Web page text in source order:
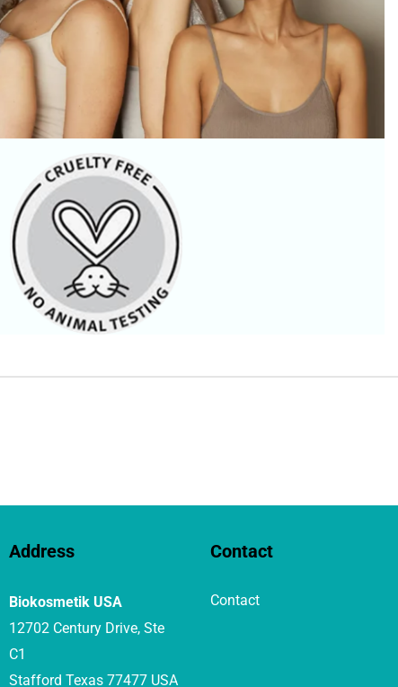
Address
Biokosmetik USA
12702 Century Drive, Ste
C1
Stafford Texas 77477 USA
Contact
Contact